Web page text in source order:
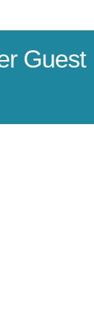
Guest